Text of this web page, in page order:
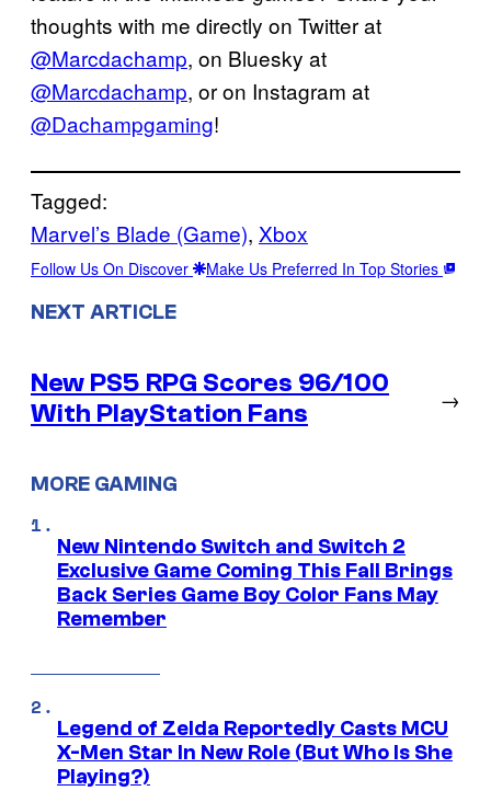
thoughts with me directly on Twitter at
@Marcdachamp, on Bluesky at
@Marcdachamp, or on Instagram at
@Dachampgaming!
Tagged:
Marvel’s Blade (Game), Xbox
Follow Us On Discover Make Us Preferred In Top Stories
NEXT ARTICLE
New PS5 RPG Scores 96/100
With PlayStation Fans
→
MORE GAMING
New Nintendo Switch and Switch 2
Exclusive Game Coming This Fall Brings
Back Series Game Boy Color Fans May
Remember
Legend of Zelda Reportedly Casts MCU
X-Men Star In New Role (But Who Is She
Playing?)